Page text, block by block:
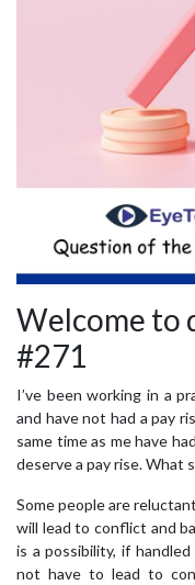
Welcome to
#271
I’ve been working in a
and have not had a pay
same time as me have
deserve a pay rise. What
Some people are
will lead to conflict and
is a possibility, if
not have to lead to